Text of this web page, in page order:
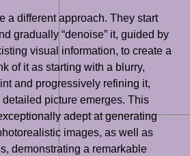
a different approach. They start
gradually “denoise” it, guided by
visual information, to create a
of it as starting with a blurry,
and progressively refining it,
detailed picture emerges. This
adept at generating
images, as well as
demonstrating a remarkable